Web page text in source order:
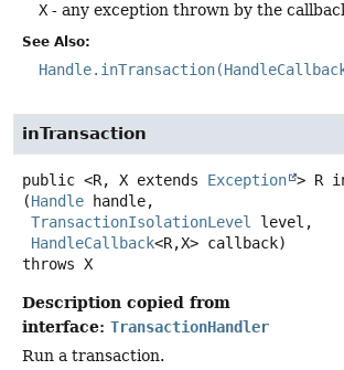
X - any exception thrown by the
See Also:
inTransaction
public <R, X extends Exception > R
(Handle handle,
TransactionIsolationLevel level,
HandleCallback<R,X> callback)
throws X
Description copied from
interface: TransactionHandler
Run a transaction.